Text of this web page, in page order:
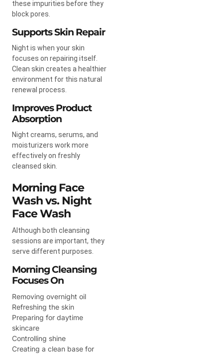
these impurities before they
block pores.
Supports Skin Repair
Night is when your skin
focuses on repairing itself.
Clean skin creates a healthier
environment for this natural
renewal process.
Improves Product
Absorption
Night creams, serums, and
moisturizers work more
effectively on freshly
cleansed skin.
Morning Face
Wash vs. Night
Face Wash
Although both cleansing
sessions are important, they
serve different purposes.
Morning Cleansing
Focuses On
Removing overnight oil
Refreshing the skin
Preparing for daytime
skincare
Controlling shine
Creating a clean base for